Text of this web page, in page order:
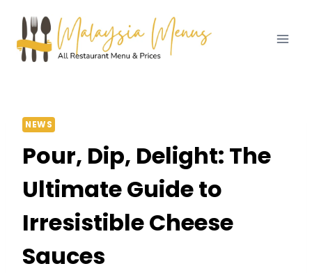
content
NEWS
Pour, Dip, Delight: The
Ultimate Guide to
Irresistible Cheese
Sauces